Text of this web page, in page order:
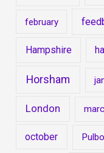
february
Hampshire
Horsham
London
october